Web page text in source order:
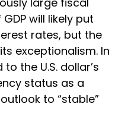
will likely put
rates, but the
exceptionalism. In
the U.S. dollar’s
status as a
to “stable”